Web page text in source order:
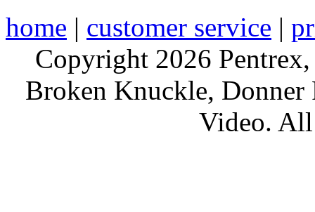
home | customer service |
Copyright 2026
Broken Knuckle,
Video. All